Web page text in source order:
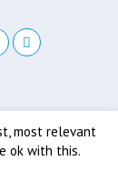
most relevant
ok with this.